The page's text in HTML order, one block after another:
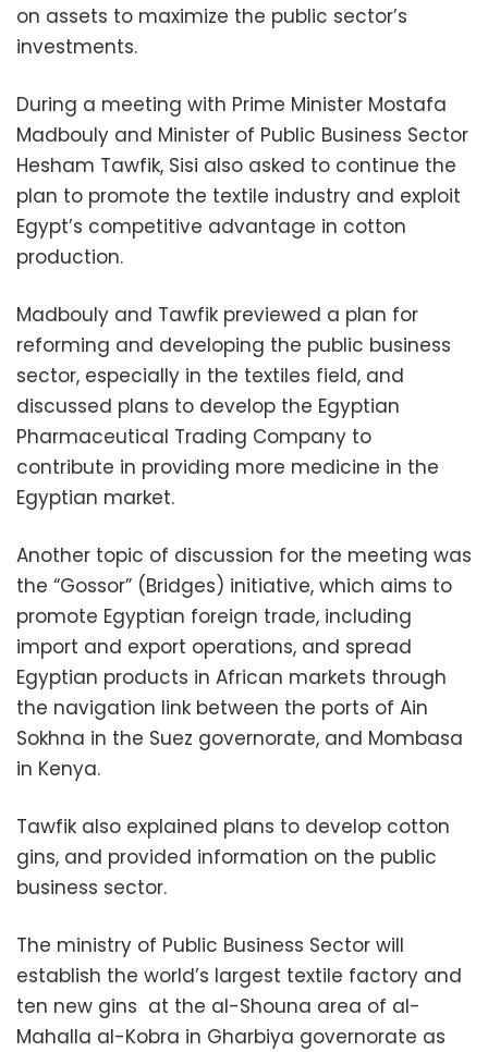
on assets to maximize the public sector’s
investments.
During a meeting with Prime Minister Mostafa
Madbouly and Minister of Public Business Sector
Hesham Tawfik, Sisi also asked to continue the
plan to promote the textile industry and exploit
Egypt’s competitive advantage in cotton
production.
Madbouly and Tawfik previewed a plan for
reforming and developing the public business
sector, especially in the textiles field, and
discussed plans to develop the Egyptian
Pharmaceutical Trading Company to
contribute in providing more medicine in the
Egyptian market.
Another topic of discussion for the meeting was
the “Gossor” (Bridges) initiative, which aims to
promote Egyptian foreign trade, including
import and export operations, and spread
Egyptian products in African markets through
the navigation link between the ports of Ain
Sokhna in the Suez governorate, and Mombasa
in Kenya.
Tawfik also explained plans to develop cotton
gins, and provided information on the public
business sector.
The ministry of Public Business Sector will
establish the world’s largest textile factory and
ten new gins at the al-Shouna area of al-
Mahalla al-Kobra in Gharbiya governorate as